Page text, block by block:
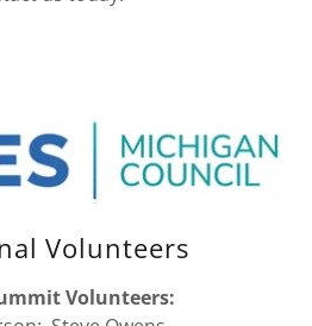
Volunteers
Volunteers: